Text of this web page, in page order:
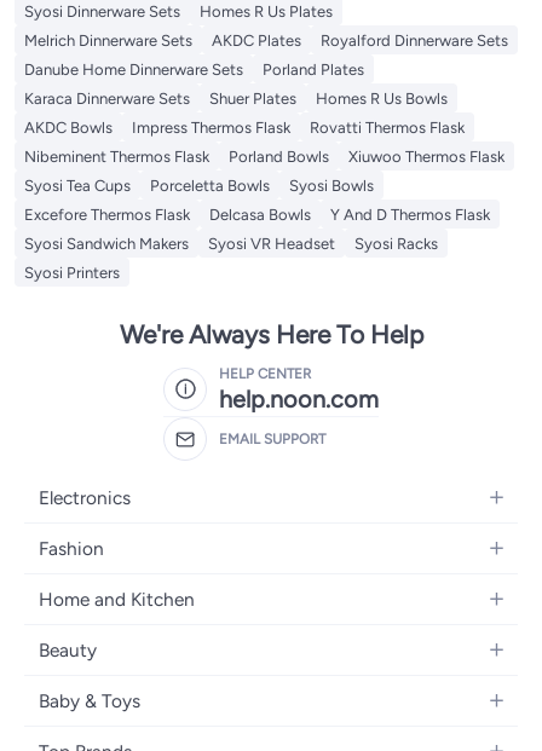
Syosi Dinnerware Sets
Homes R Us Plates
Melrich Dinnerware Sets
AKDC Plates
Royalford Dinnerware Sets
Danube Home Dinnerware Sets
Porland Plates
Karaca Dinnerware Sets
Shuer Plates
Homes R Us Bowls
AKDC Bowls
Impress Thermos Flask
Rovatti Thermos Flask
Nibeminent Thermos Flask
Porland Bowls
Xiuwoo Thermos Flask
Syosi Tea Cups
Porceletta Bowls
Syosi Bowls
Excefore Thermos Flask
Delcasa Bowls
Y And D Thermos Flask
Syosi Sandwich Makers
Syosi VR Headset
Syosi Racks
Syosi Printers
We're Always Here To Help
HELP CENTER
help.noon.com
EMAIL SUPPORT
Electronics
Mobiles
Laptops
Home Appliances
Televisions
Fashion
Women's Fashion
Girls' Fashion
Boys' Fashion
Home and Kitchen
Bath
Kitchen & Dining
Tools & Home Improvement
Beauty
Fragrance
Baby & Toys
Diapering